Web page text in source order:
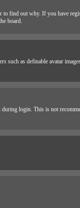
to find out why. If you have
board.
such as definable avatar
login. This is not